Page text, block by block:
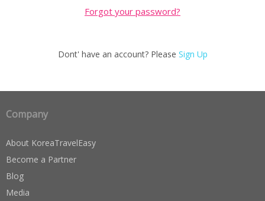
Forgot your password?
Dont' have an account? Please Sign Up
Company
About KoreaTravelEasy
Become a Partner
Blog
Media